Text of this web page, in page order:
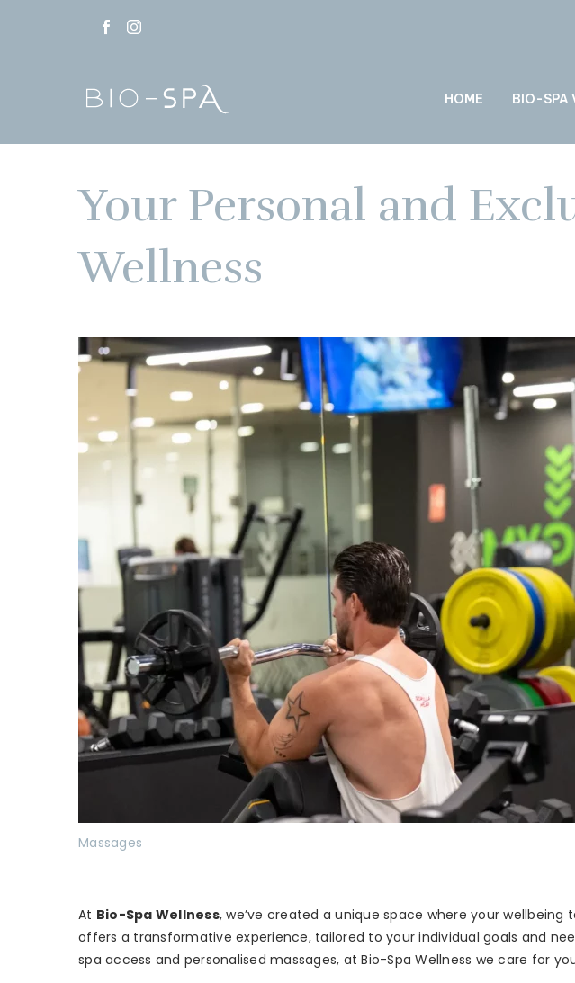
HOME BIO-SPA
Your Personal and
Wellness
Massages
At Bio-Spa Wellness, we’ve created a unique space where your
offers a transformative experience, tailored to your individual goals and
spa access and personalised massages, at Bio-Spa Wellness we care for